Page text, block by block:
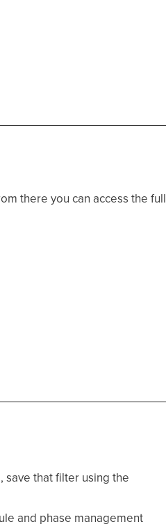
there you can access the full
that filter using the
and phase management